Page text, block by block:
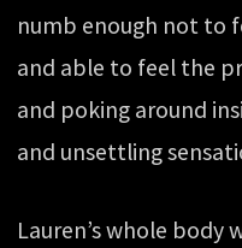
numb enough not to
and able to feel the
and poking around
and unsettling
Lauren’s whole